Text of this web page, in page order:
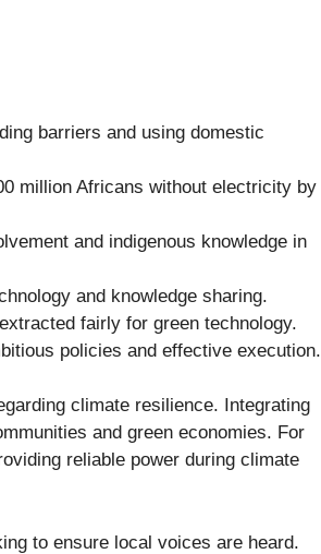
barriers and using domestic
million Africans without electricity by
and indigenous knowledge in
and knowledge sharing.
fairly for green technology.
policies and effective execution.
climate resilience. Integrating
and green economies. For
reliable power during climate
to ensure local voices are heard.